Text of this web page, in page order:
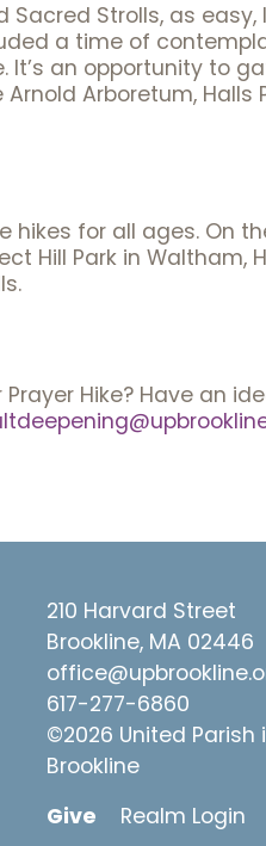
Strolls, as
a time of
an opportunity to
Arboretum,
hikes for all ages. On
Hill Park in Waltham,
Hike? Have an
210 Harvard Street
Brookline, MA 02446
617-277-6860
©2026 United Parish
Brookline
Give
Realm Login